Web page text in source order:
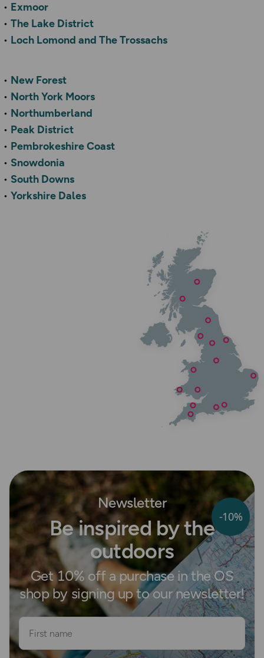
Exmoor
The Lake District
Loch Lomond and The Trossachs
New Forest
North York Moors
Northumberland
Peak District
Pembrokeshire Coast
Snowdonia
South Downs
Yorkshire Dales
-10%
Newsletter
Be inspired by the
outdoors
Get 10% off a purchase in the OS
shop by signing up to our newsletter!